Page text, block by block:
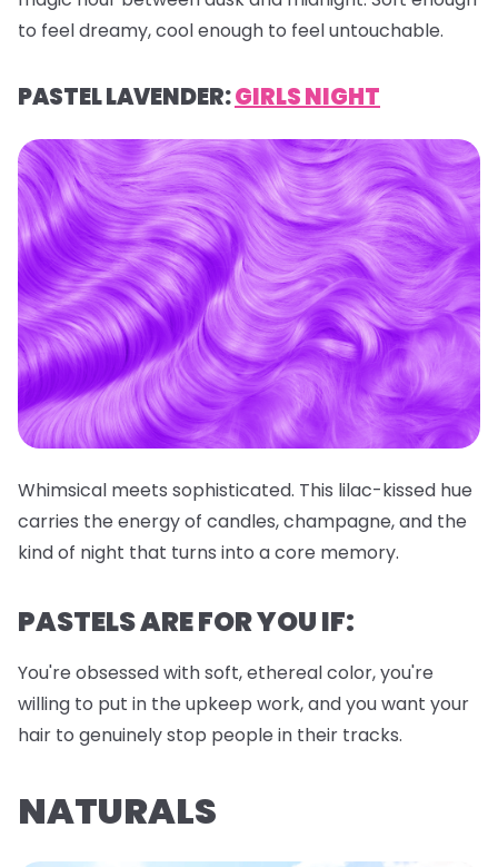
to feel dreamy, cool enough to feel untouchable.
PASTEL LAVENDER:GIRLS NIGHT
Whimsical meets sophisticated. This lilac-kissed hue
carries the energy of candles, champagne, and the
kind of night that turns into a core memory.
PASTELS ARE FOR YOU IF:
You're obsessed with soft, ethereal color, you're
willing to put in the upkeep work, and you want your
hair to genuinely stop people in their tracks.
NATURALS